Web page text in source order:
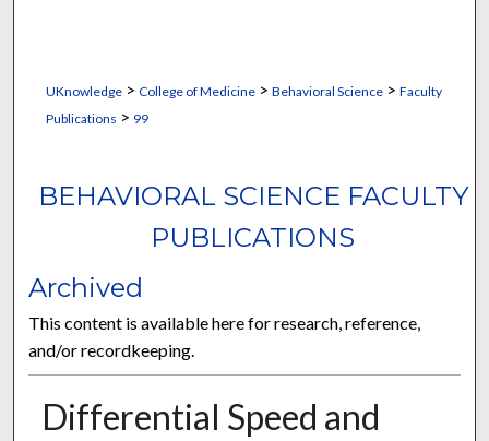
UKnowledge> College of Medicine> Behavioral Science> Faculty
Publications > 99
BEHAVIORAL SCIENCE FACULTY
PUBLICATIONS
Archived
This content is available here for research, reference,
and/or recordkeeping.
Differential Speed and